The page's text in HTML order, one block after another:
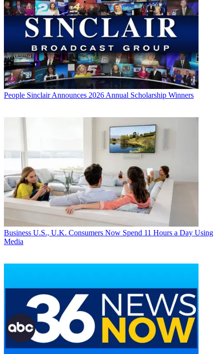
People Sinclair Announces 2026 Annual Scholarship Winners
Business U.S., U.K. Consumers Now Spend 11 Hours a Day Using
Media